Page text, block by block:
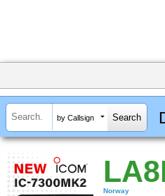
by Callsign
Norway